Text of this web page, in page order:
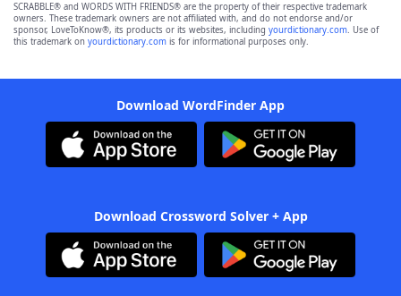
SCRABBLE® and WORDS WITH FRIENDS® are the property of their respective trademark
owners. These trademark owners are not affiliated with, and do not endorse and/or
sponsor, LoveToKnow®, its products or its websites, including yourdictionary.com. Use of
this trademark on yourdictionary.com is for informational purposes only.
Download WordFinder App
Download Crossword Solver + App